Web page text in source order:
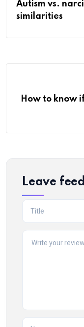
Autism vs.
similarities
How to know
Leave